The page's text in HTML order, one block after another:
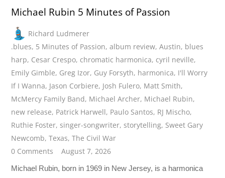
Michael Rubin 5 Minutes of Passion
Richard Ludmerer
.blues, 5 Minutes of Passion,album review,Austin, blues
harp, Cesar Crespo, chromatic harmonica, cyril neville,
Emily Gimble, Greg Izor, Guy Forsyth, harmonica, I'll Worry
If I Wanna, Jason Corbiere, Josh Fulero, Matt Smith,
McMercy Family Band, Michael Archer, Michael Rubin,
new release, Patrick Harwell, Paulo Santos, RJ Mischo,
Ruthie Foster,singer-songwriter,storytelling, Sweet Gary
Newcomb,Texas,The Civil War
0 Comments
August 7, 2026
Michael Rubin, born in 1969 in New Jersey, is a harmonica